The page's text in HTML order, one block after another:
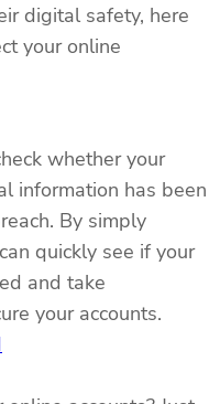
digital safety, here
your online
whether your
information has been
By simply
quickly see if your
and take
your accounts.